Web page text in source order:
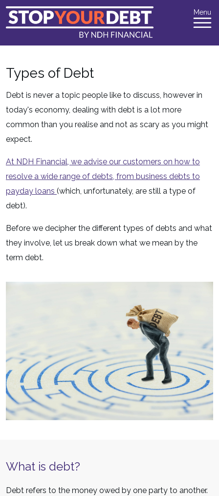
Menu
Types of Debt
Debt is never a topic people like to discuss, however in
today's economy, dealing with debt is a lot more
common than you realise and not as scary as you might
expect.
At NDH Financial, we advise our customers on how to
resolve a wide range of debts, from business debts to
payday loans (which, unfortunately, are still a type of
debt).
Before we decipher the different types of debts and what
they involve, let us break down what we mean by the
term debt.
What is debt?
Debt refers to the money owed by one party to another.